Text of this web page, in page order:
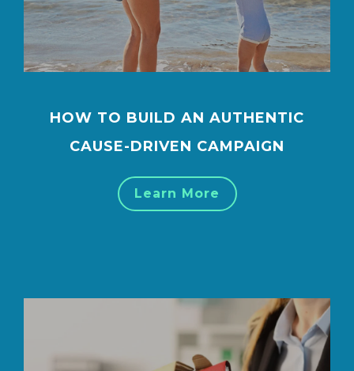
HOW TO BUILD AN AUTHENTIC
CAUSE-DRIVEN CAMPAIGN
Learn More